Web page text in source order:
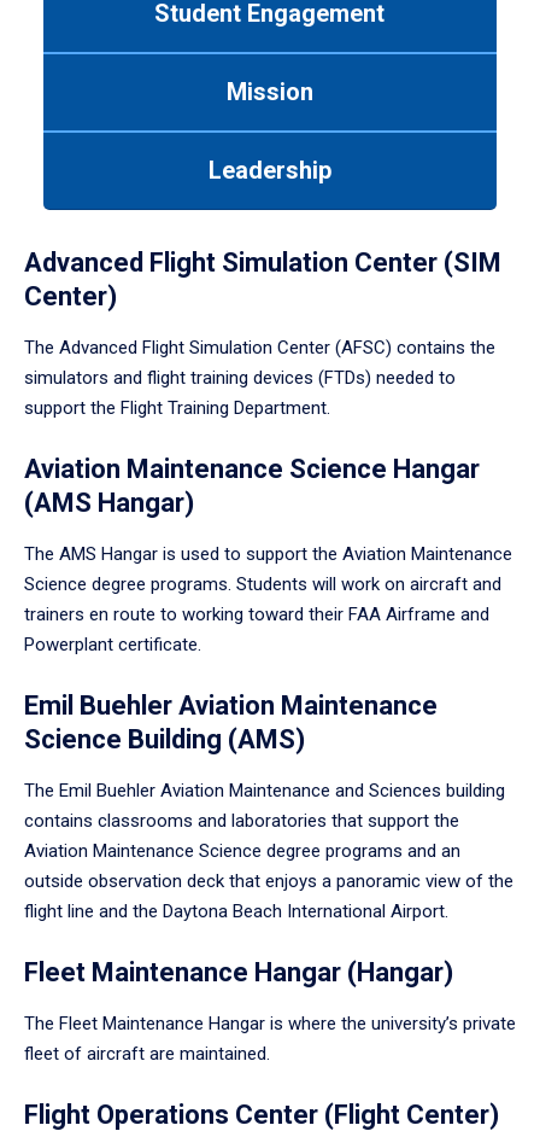
Student Engagement
Mission
Leadership
Advanced Flight Simulation Center (SIM
Center)
The Advanced Flight Simulation Center (AFSC) contains the
simulators and flight training devices (FTDs) needed to
support the Flight Training Department.
Aviation Maintenance Science Hangar
(AMS Hangar)
The AMS Hangar is used to support the Aviation Maintenance
Science degree programs. Students will work on aircraft and
trainers en route to working toward their FAA Airframe and
Powerplant certificate.
Emil Buehler Aviation Maintenance
Science Building (AMS)
The Emil Buehler Aviation Maintenance and Sciences building
contains classrooms and laboratories that support the
Aviation Maintenance Science degree programs and an
outside observation deck that enjoys a panoramic view of the
flight line and the Daytona Beach International Airport.
Fleet Maintenance Hangar (Hangar)
The Fleet Maintenance Hangar is where the university’s private
fleet of aircraft are maintained.
Flight Operations Center (Flight Center)